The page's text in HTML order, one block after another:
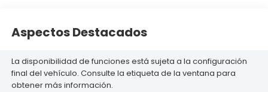
Aspectos Destacados
La disponibilidad de funciones está sujeta a la configuración
final del vehículo. Consulte la etiqueta de la ventana para
obtener más información.